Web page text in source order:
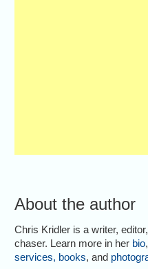
About the author
Chris Kridler is a writer,
chaser. Learn more in her bio
services, books, and